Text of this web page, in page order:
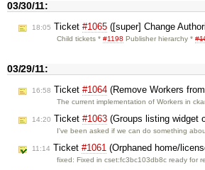
03/30/11:
18:05 Ticket #1065 ([super] Change
Child tickets *#1198 Publisher hierarchy *
03/29/11:
16:58 Ticket #1064 (Remove Workers
The current implementation of Workers in
14:20 Ticket #1063 (Groups listing widget
I've been asked if we can do something
11:14 Ticket #1061 (Orphaned home/
fixed: Fixed in cset:fc3bc103db8c ready for